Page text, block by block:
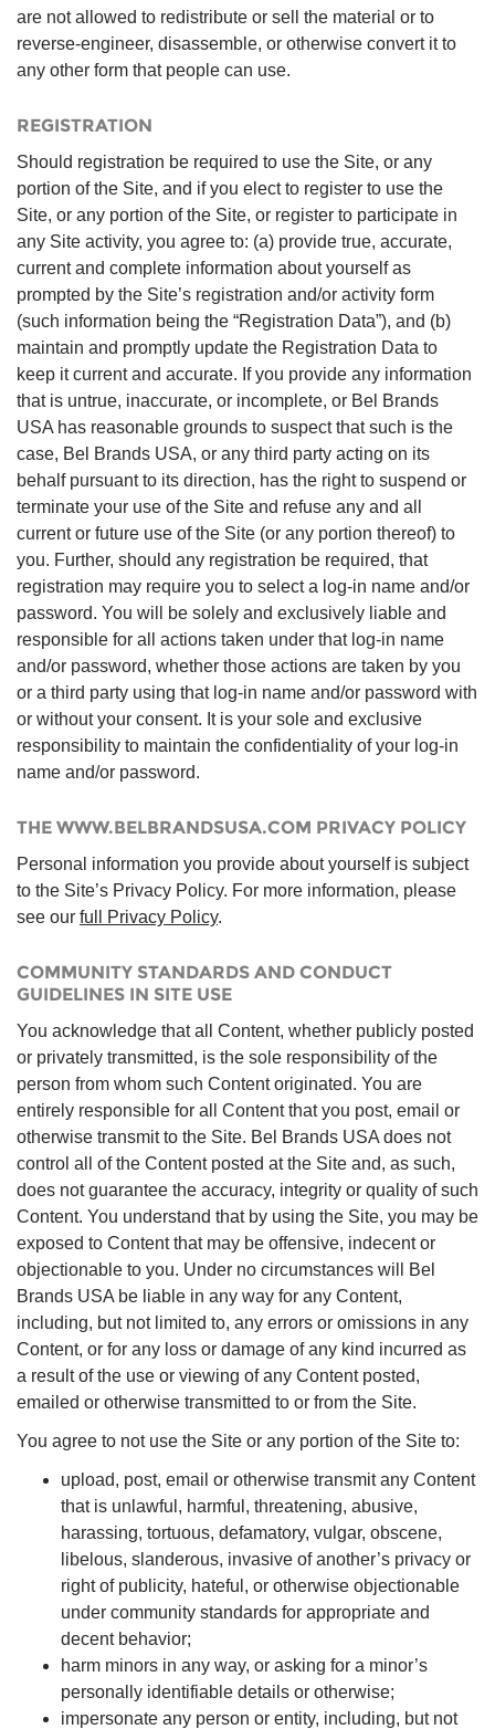
are not allowed to redistribute or sell the material or to
reverse-engineer, disassemble, or otherwise convert it to
any other form that people can use.
REGISTRATION
Should registration be required to use the Site, or any
portion of the Site, and if you elect to register to use the
Site, or any portion of the Site, or register to participate in
any Site activity, you agree to: (a) provide true, accurate,
current and complete information about yourself as
prompted by the Site’s registration and/or activity form
(such information being the “Registration Data”), and (b)
maintain and promptly update the Registration Data to
keep it current and accurate. If you provide any information
that is untrue, inaccurate, or incomplete, or Bel Brands
USA has reasonable grounds to suspect that such is the
case, Bel Brands USA, or any third party acting on its
behalf pursuant to its direction, has the right to suspend or
terminate your use of the Site and refuse any and all
current or future use of the Site (or any portion thereof) to
you. Further, should any registration be required, that
registration may require you to select a log-in name and/or
password. You will be solely and exclusively liable and
responsible for all actions taken under that log-in name
and/or password, whether those actions are taken by you
or a third party using that log-in name and/or password with
or without your consent. It is your sole and exclusive
responsibility to maintain the confidentiality of your log-in
name and/or password.
THE WWW.BELBRANDSUSA.COM PRIVACY POLICY
Personal information you provide about yourself is subject
to the Site’s Privacy Policy. For more information, please
see our full Privacy Policy.
COMMUNITY STANDARDS AND CONDUCT
GUIDELINES IN SITE USE
You acknowledge that all Content, whether publicly posted
or privately transmitted, is the sole responsibility of the
person from whom such Content originated. You are
entirely responsible for all Content that you post, email or
otherwise transmit to the Site. Bel Brands USA does not
control all of the Content posted at the Site and, as such,
does not guarantee the accuracy, integrity or quality of such
Content. You understand that by using the Site, you may be
exposed to Content that may be offensive, indecent or
objectionable to you. Under no circumstances will Bel
Brands USA be liable in any way for any Content,
including, but not limited to, any errors or omissions in any
Content, or for any loss or damage of any kind incurred as
a result of the use or viewing of any Content posted,
emailed or otherwise transmitted to or from the Site.
You agree to not use the Site or any portion of the Site to:
upload, post, email or otherwise transmit any Content
that is unlawful, harmful, threatening, abusive,
harassing, tortuous, defamatory, vulgar, obscene,
libelous, slanderous, invasive of another’s privacy or
right of publicity, hateful, or otherwise objectionable
under community standards for appropriate and
decent behavior;
harm minors in any way, or asking for a minor’s
personally identifiable details or otherwise;
impersonate any person or entity, including, but not